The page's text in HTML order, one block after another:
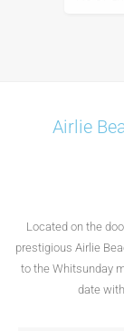
Airlie
Located on the
prestigious Airlie
to the Whitsunday
date